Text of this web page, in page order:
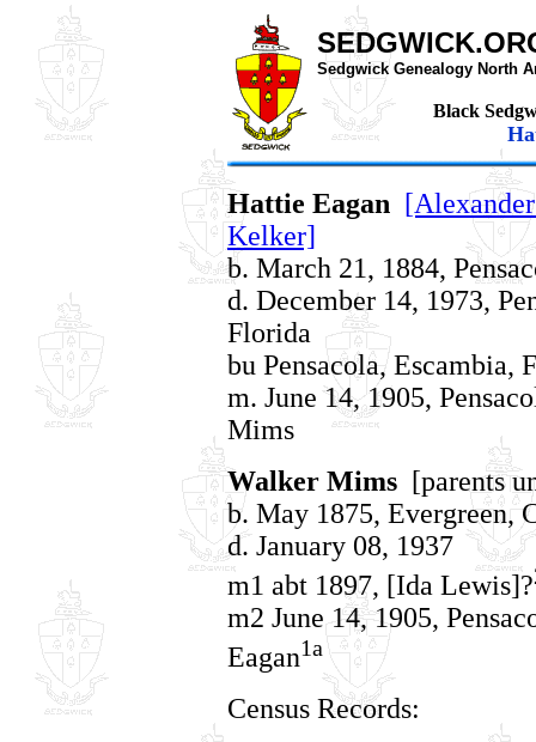
Sedgwick Genealogy North
Black
Hattie Eagan
Kelker]
b. March 21, 1884,
d. December 14, 1973,
Florida
bu Pensacola, Escambia,
m. June 14, 1905,
Mims
Walker Mims [parents
b. May 1875, Evergreen,
d. January 08, 1937
m1 abt 1897, [Ida Lewis]?
m2 June 14, 1905,
Eagan1a
Census Records: